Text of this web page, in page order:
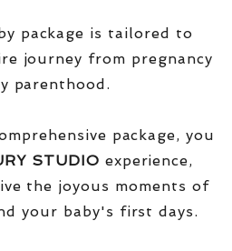
package is tailored to
journey from pregnancy
parenthood.
package, you
STUDIO experience,
the joyous moments of
your baby's first days.